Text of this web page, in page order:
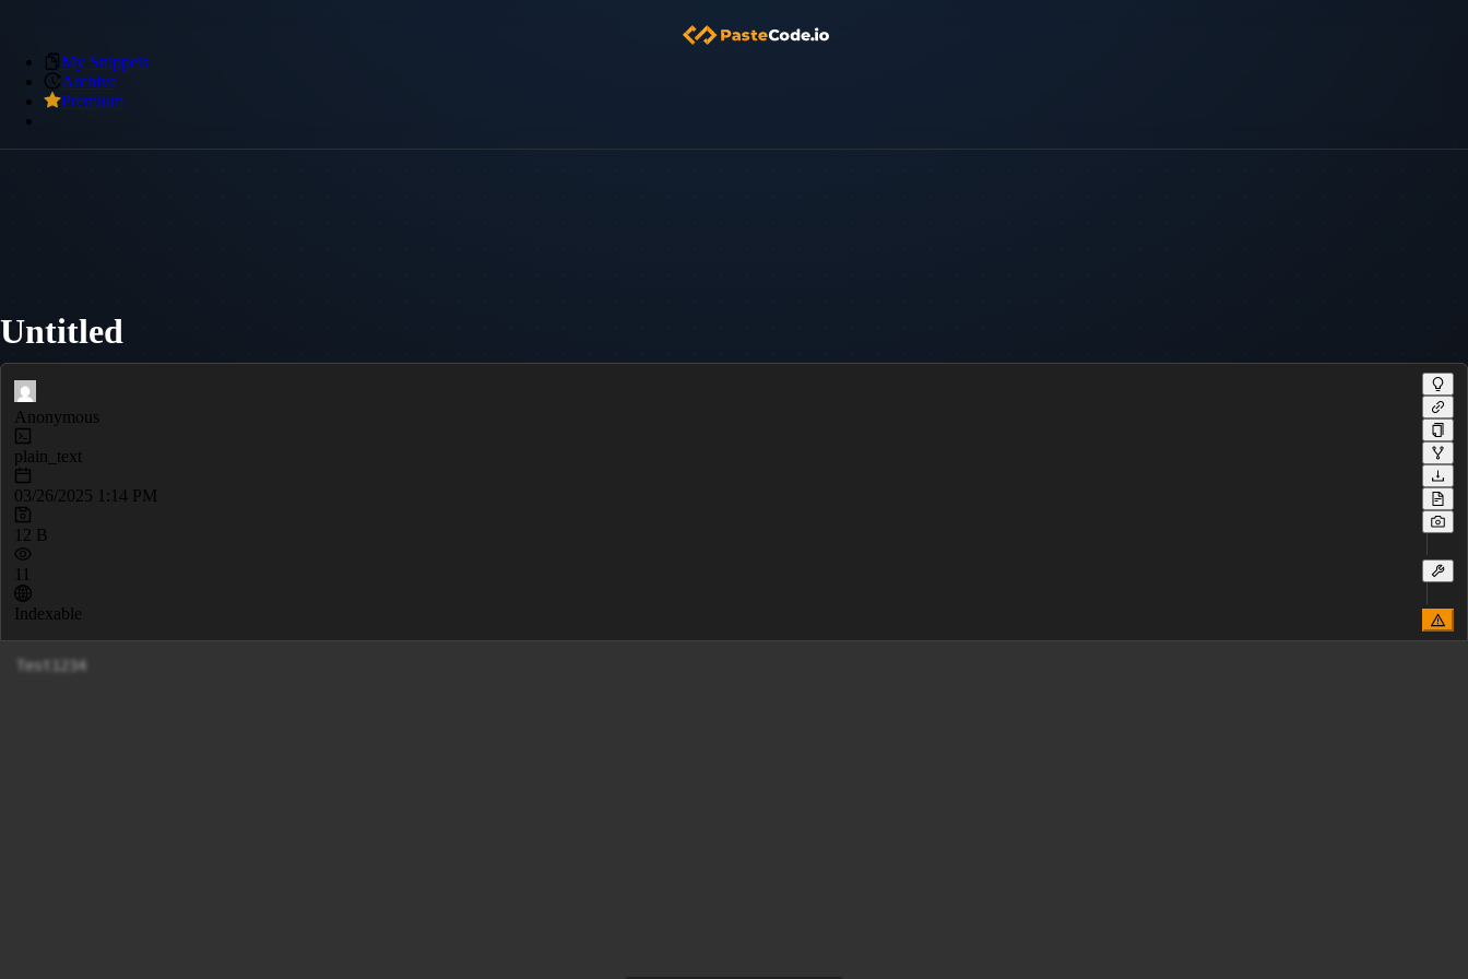
My Snippets
Archive
Premium
Untitled
Anonymous
plain_text
03/26/2025 1:14 PM
12 B
11
Indexable
Test1234